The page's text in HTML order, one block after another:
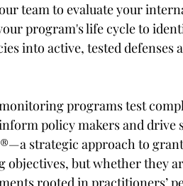
team to evaluate your
program's life cycle to
into active, tested defenses
programs test
policy makers and drive
®—a strategic approach to
objectives, but whether they